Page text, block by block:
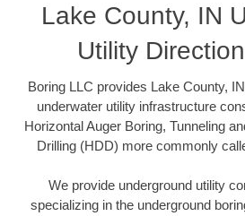
Lake County, IN
Utility
Boring LLC provides Lake County,
underwater utility infrastructure
Horizontal Auger Boring, Tunneling
Drilling (HDD) more commonly
We provide underground utility
specializing in the underground